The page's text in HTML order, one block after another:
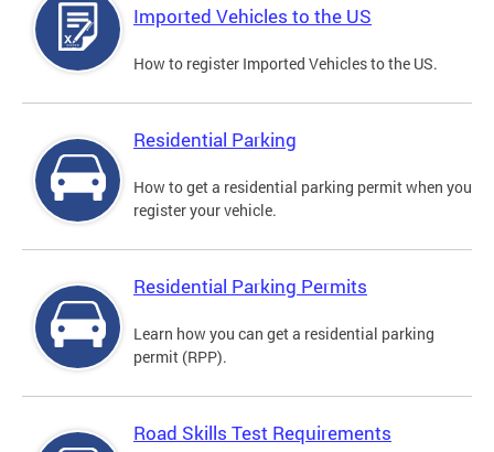
Imported Vehicles to the US
How to register Imported Vehicles to the US.
Residential Parking
How to get a residential parking permit when you
register your vehicle.
Residential Parking Permits
Learn how you can get a residential parking
permit (RPP).
Road Skills Test Requirements